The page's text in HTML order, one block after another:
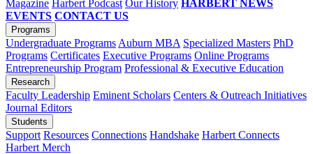
Magazine Harbert Podcast Our History HARBERT NEWS
EVENTS CONTACT US
Programs
Undergraduate Programs Auburn MBA Specialized Masters PhD
Programs Certificates Executive Programs Online Programs
Entrepreneurship Program Professional & Executive Education
Research
Faculty Leadership Eminent Scholars Centers & Outreach Initiatives
Journal Editors
Students
Support Resources Connections Handshake Harbert Connects
Harbert Merch